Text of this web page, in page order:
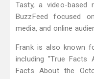
Tasty, a video-based
BuzzFeed focused
media, and online
Frank is also known
including "True Facts
Facts About the